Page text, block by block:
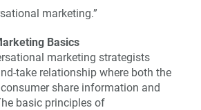
marketing.”
Basics
marketing strategists
take relationship where both the
share information and
basic principles of